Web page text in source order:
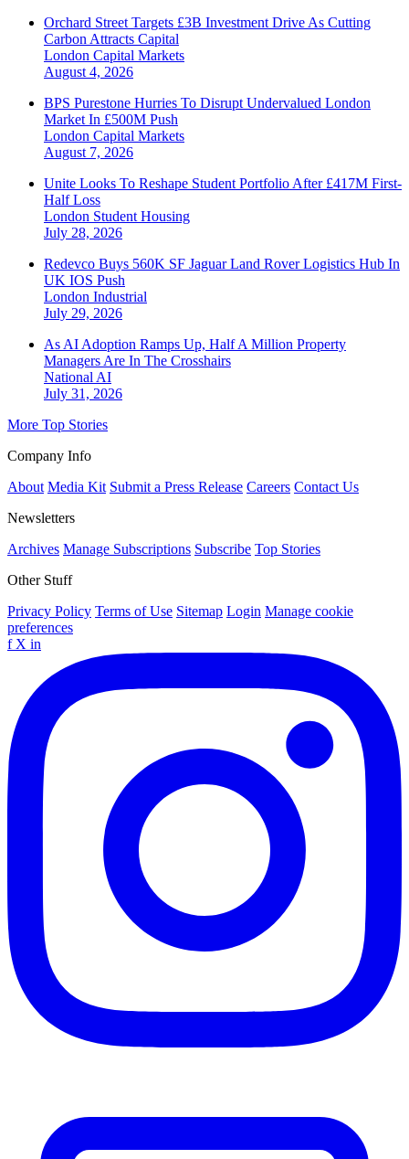
Orchard Street Targets £3B Investment Drive As Cutting
Carbon Attracts Capital
London Capital Markets
August 4, 2026
BPS Purestone Hurries To Disrupt Undervalued London
Market In £500M Push
London Capital Markets
August 7, 2026
Unite Looks To Reshape Student Portfolio After £417M First-
Half Loss
London Student Housing
July 28, 2026
Redevco Buys 560K SF Jaguar Land Rover Logistics Hub In
UK IOS Push
London Industrial
July 29, 2026
As AI Adoption Ramps Up, Half A Million Property
Managers Are In The Crosshairs
National AI
July 31, 2026
More Top Stories
Company Info
About Media Kit Submit a Press Release Careers Contact Us
Newsletters
Archives Manage Subscriptions Subscribe Top Stories
Other Stuff
Privacy Policy Terms of Use Sitemap Login Manage cookie
preferences
f X in